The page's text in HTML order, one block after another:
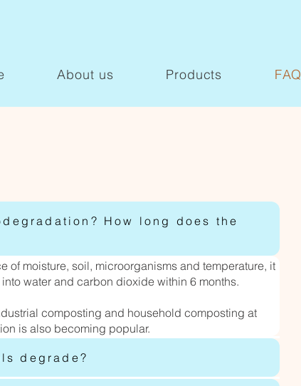
About us Products FAQ
How long does the
moisture, soil, microorganisms and temperature, it
water and carbon dioxide within 6 months.
composting and household composting at
is also becoming popular.
degrade?